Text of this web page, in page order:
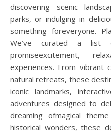
discovering scenic
parks, or indulging in
something foreveryone.
We’ve curated a list
promiseexcitement,
experiences. From vibrant
natural retreats, these
iconic landmarks,
adventures designed to
dreaming ofmagical
historical wonders, these